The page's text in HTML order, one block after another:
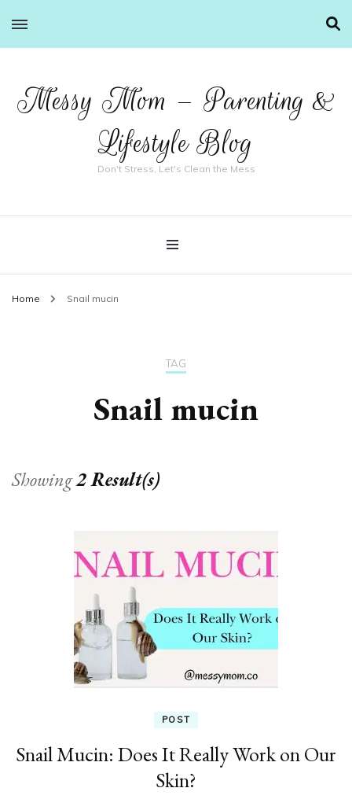
Messy Mom – Parenting &
Lifestyle Blog
Don't Stress, Let's Clean the Mess
Home Snail mucin
TAG
Snail mucin
Showing2 Result(s)
POST
Snail Mucin: Does It Really Work on Our
Skin?